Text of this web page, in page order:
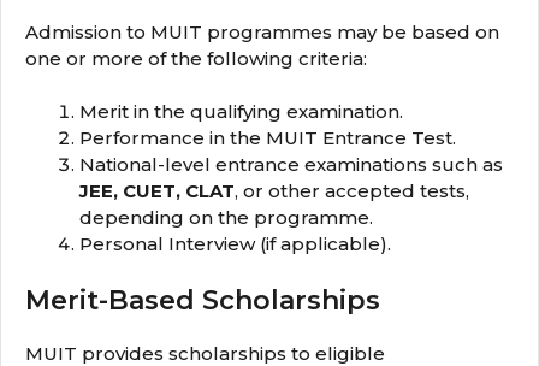
Admission to MUIT programmes may be based on
one or more of the following criteria:
Merit in the qualifying examination.
Performance in the MUIT Entrance Test.
National-level entrance examinations such as
JEE, CUET, CLAT, or other accepted tests,
depending on the programme.
Personal Interview (if applicable).
Merit-Based Scholarships
MUIT provides scholarships to eligible